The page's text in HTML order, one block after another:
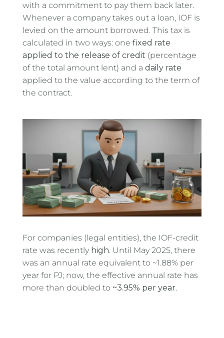
with a commitment to pay them back later.
Whenever a company takes out a loan, IOF is
levied on the amount borrowed. This tax is
calculated in two ways: one fixed rate
applied to the release of credit (percentage
of the total amount lent) and a daily rate
applied to the value according to the term of
the contract.
For companies (legal entities), the IOF-credit
rate was recently high. Until May 2025, there
was an annual rate equivalent to ~1.88% per
year for PJ; now, the effective annual rate has
more than doubled to ~3.95% per year.